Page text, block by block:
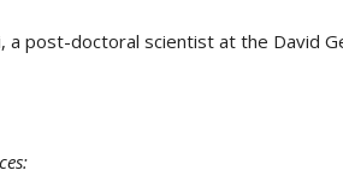
a post-doctoral scientist at the David
: